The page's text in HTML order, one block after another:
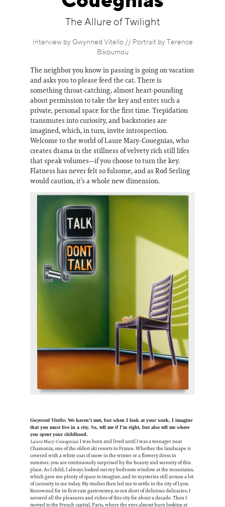
The Allure of Twilight
Interview by Gwynned Vitello // Portrait by Terence
Bikoumou
The neighbor you know in passing is going on vacation
and asks you to please feed the cat. There is
something throat-catching, almost heart-pounding
about permission to take the key and enter such a
private, personal space for the first time. Trepidation
transmutes into curiosity, and backstories are
imagined, which, in turn, invite introspection.
Welcome to the world of Laure Mary-Couegnias, who
creates drama in the stillness of velvety rich still lifes
that speak volumes—if you choose to turn the key.
Flatness has never felt so fulsome, and as Rod Serling
would caution, it’s a whole new dimension.
Gwynned Vitello: We haven’t met, but when I look at your work, I imagine
that you must live in a city. So, tell me if I’m right, but also tell me where
you spent your childhood.
Laure Mary-Couegnias: I was born and lived until I was a teenager near
Chamonix, one of the oldest ski resorts in France. Whether the landscape is
covered with a white coat of snow in the winter or a flowery dress in
summer, you are continuously surprised by the beauty and serenity of this
place. As I child, I always looked out my bedroom window at the mountains,
which gave me plenty of space to imagine, and its mysteries still arouse a lot
of curiosity in me today. My studies then led me to settle in the city of Lyon.
Renowned for its first-rate gastronomy, so not short of delicious delicacies, I
savored all the pleasures and riches of this city for about a decade. Then I
moved to the French capital, Paris, where the eyes almost burn looking at